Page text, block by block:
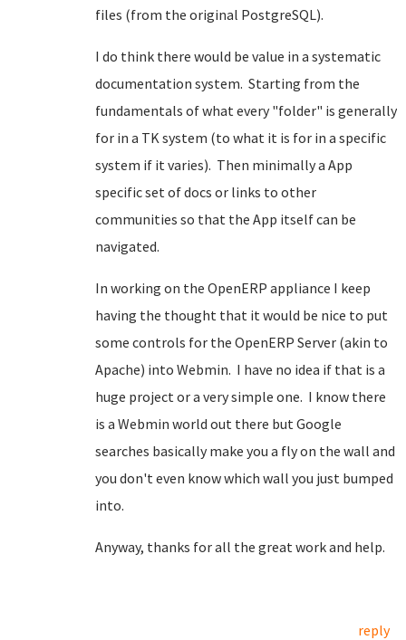
files (from the original PostgreSQL).
I do think there would be value in a systematic
documentation system. Starting from the
fundamentals of what every "folder" is generally
for in a TK system (to what it is for in a specific
system if it varies). Then minimally a App
specific set of docs or links to other
communities so that the App itself can be
navigated.
In working on the OpenERP appliance I keep
having the thought that it would be nice to put
some controls for the OpenERP Server (akin to
Apache) into Webmin. I have no idea if that is a
huge project or a very simple one. I know there
is a Webmin world out there but Google
searches basically make you a fly on the wall and
you don't even know which wall you just bumped
into.
Anyway, thanks for all the great work and help.
reply